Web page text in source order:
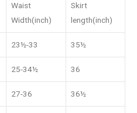
Waist
Width(inch)
Skirt
length(inch)
23½-33 35½
25-34½ 36
27-36 36½